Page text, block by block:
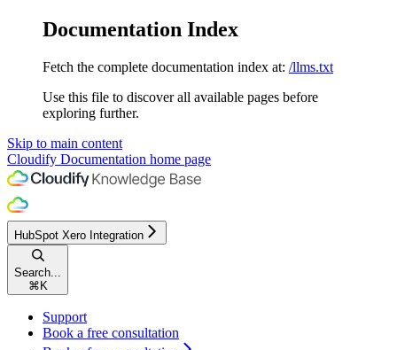
Documentation Index
Fetch the complete documentation index at: /llms.txt
Use this file to discover all available pages before
exploring further.
Skip to main content
Cloudify Documentation home page
HubSpot Xero Integration
Search...
⌘ K
Support
Book a free consultation